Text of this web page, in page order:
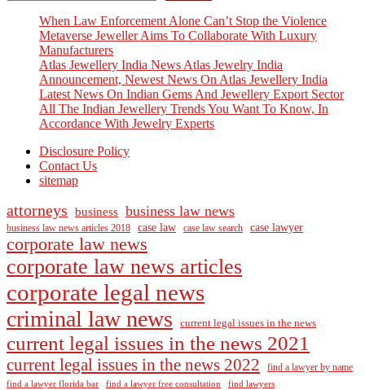
When Law Enforcement Alone Can’t Stop the Violence
Metaverse Jeweller Aims To Collaborate With Luxury
Manufacturers
Atlas Jewellery India News Atlas Jewelry India
Announcement, Newest News On Atlas Jewellery India
Latest News On Indian Gems And Jewellery Export Sector
All The Indian Jewellery Trends You Want To Know, In
Accordance With Jewelry Experts
Disclosure Policy
Contact Us
sitemap
attorneys business business law news
business law news articles 2018 case law case law search case lawyer
corporate law news
corporate law news articles
corporate legal news
criminal law news current legal issues in the news
current legal issues in the news 2021
current legal issues in the news 2022 find a lawyer by name
find a lawyer florida bar find a lawyer free consultation find lawyers